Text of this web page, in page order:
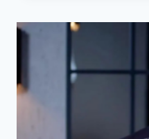
SUMMARY,
&